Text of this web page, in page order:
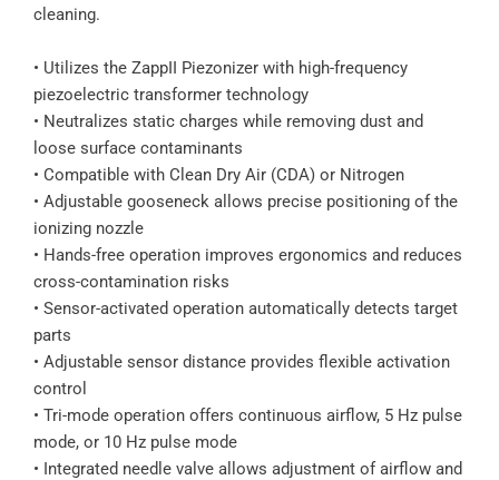
cleaning.
• Utilizes the ZappII Piezonizer with high-frequency
piezoelectric transformer technology
• Neutralizes static charges while removing dust and
loose surface contaminants
• Compatible with Clean Dry Air (CDA) or Nitrogen
• Adjustable gooseneck allows precise positioning of the
ionizing nozzle
• Hands-free operation improves ergonomics and reduces
cross-contamination risks
• Sensor-activated operation automatically detects target
parts
• Adjustable sensor distance provides flexible activation
control
• Tri-mode operation offers continuous airflow, 5 Hz pulse
mode, or 10 Hz pulse mode
• Integrated needle valve allows adjustment of airflow and